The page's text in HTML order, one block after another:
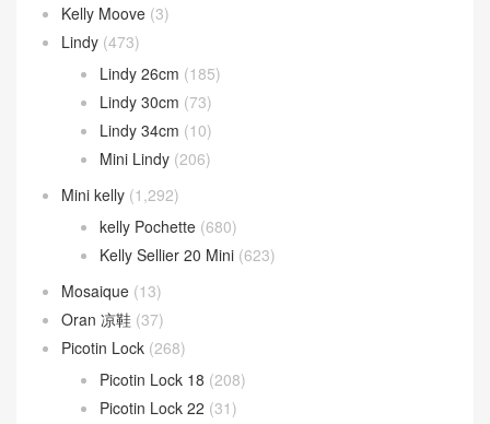
Kelly Moove (3)
Lindy (473)
Lindy 26cm (185)
Lindy 30cm (73)
Lindy 34cm (10)
Mini Lindy (206)
Mini kelly (1,292)
kelly Pochette (680)
Kelly Sellier 20 Mini (623)
Mosaique (13)
Oran 凉鞋 (37)
Picotin Lock (268)
Picotin Lock 18 (208)
Picotin Lock 22 (31)